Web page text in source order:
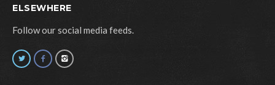
ELSEWHERE
Follow our social media feeds.